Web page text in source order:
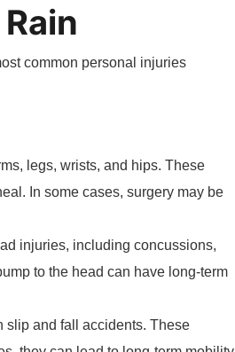
common personal injuries
legs, wrists, and hips. These
In some cases, surgery may be
injuries, including concussions,
to the head can have long-term
slip and fall accidents. These